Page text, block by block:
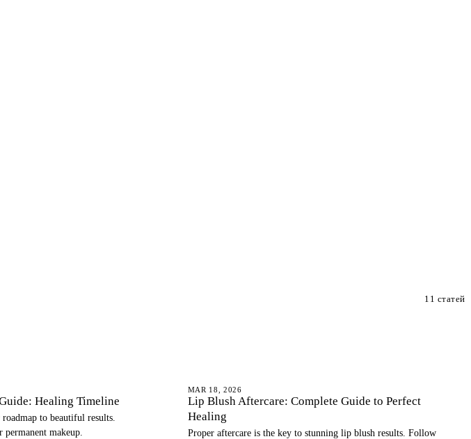
11 статей
Healing Timeline
to beautiful results.
makeup.
AFTERCARE
MAR 18, 2026
Lip Blush Aftercare: Complete Guide to Perfect
Healing
Proper aftercare is the key to stunning lip blush results. Follow